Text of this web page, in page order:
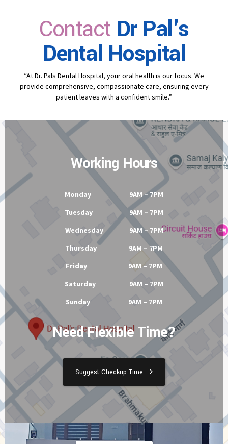
Contact Dr Pal's
Dental Hospital
“At Dr. Pals Dental Hospital, your oral health is our focus. We
provide comprehensive, compassionate care, ensuring every
patient leaves with a confident smile.”
Working Hours
Monday 9AM – 7PM
Tuesday 9AM – 7PM
Wednesday 9AM – 7PM
Thursday 9AM – 7PM
Friday 9AM – 7PM
Saturday 9AM – 7PM
Sunday 9AM – 7PM
Need Flexible Time?
Suggest Checkup Time